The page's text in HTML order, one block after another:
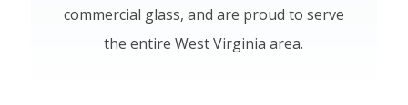
commercial glass, and are proud to serve
the entire West Virginia area.